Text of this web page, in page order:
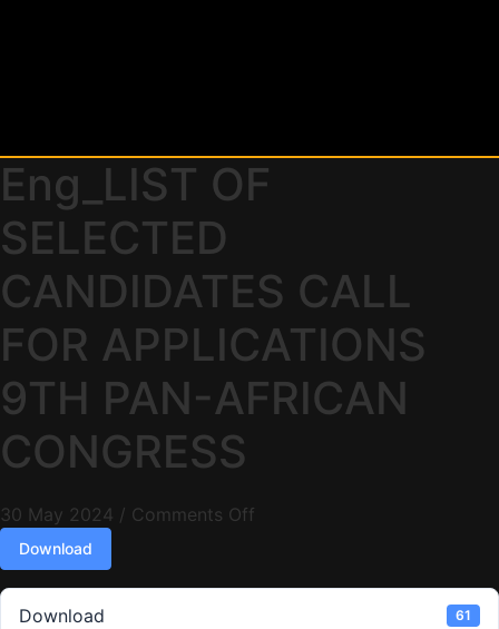
Eng_LIST OF
SELECTED
CANDIDATES CALL
FOR APPLICATIONS
9TH PAN-AFRICAN
CONGRESS
30 May 2024 / Comments Off
Download
Download 61